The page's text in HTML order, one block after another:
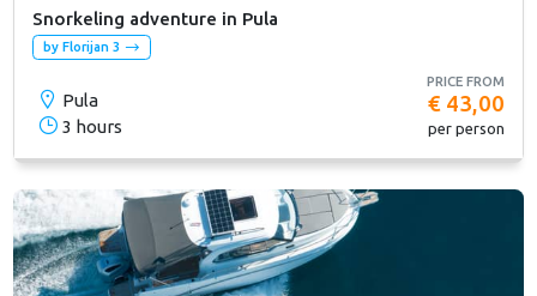
Snorkeling adventure in Pula
by Florijan 3
Pula
3 hours
PRICE FROM
€ 43,00
per person